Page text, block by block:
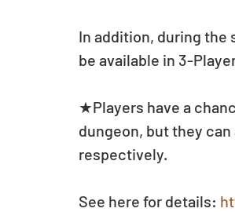
In addition, during the
be available in 3-
★Players have a
dungeon, but they
respectively.
See here for details: